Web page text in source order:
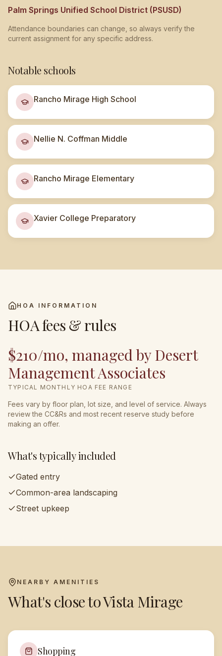
Palm Springs Unified School District (PSUSD)
Attendance boundaries can change, so always verify the
current assignment for any specific address.
Notable schools
Rancho Mirage High School
Nellie N. Coffman Middle
Rancho Mirage Elementary
Xavier College Preparatory
HOA INFORMATION
HOA fees & rules
$210/mo, managed by Desert
Management Associates
TYPICAL MONTHLY HOA FEE RANGE
Fees vary by floor plan, lot size, and level of service. Always
review the CC&Rs and most recent reserve study before
making an offer.
What's typically included
Gated entry
Common-area landscaping
Street upkeep
NEARBY AMENITIES
What's close toVista Mirage
Shopping